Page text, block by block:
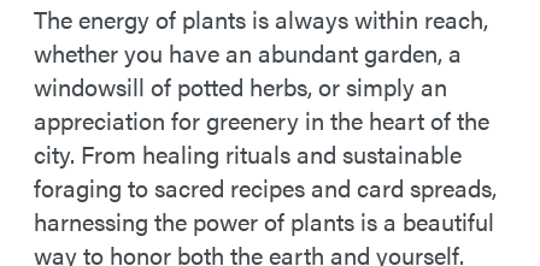
The energy of plants is always within reach,
whether you have an abundant garden, a
windowsill of potted herbs, or simply an
appreciation for greenery in the heart of the
city. From healing rituals and sustainable
foraging to sacred recipes and card spreads,
harnessing the power of plants is a beautiful
way to honor both the earth and yourself.